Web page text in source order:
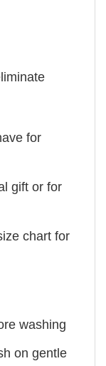
for
gift or for
chart for
washing
on gentle